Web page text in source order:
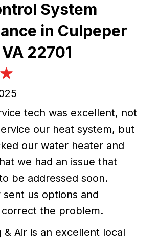
System
in Culpeper
22701
tech was excellent, not
our heat system, but
our water heater and
we had an issue that
be addressed soon.
us options and
the problem.
& Air is an excellent local